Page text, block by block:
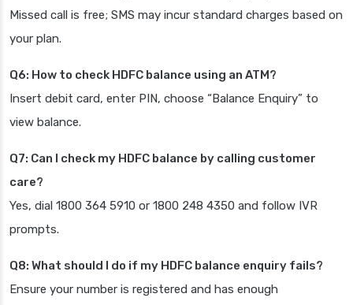
Missed call is free; SMS may incur standard charges based on
your plan.
Q6: How to check HDFC balance using an ATM?
Insert debit card, enter PIN, choose “Balance Enquiry” to
view balance.
Q7: Can I check my HDFC balance by calling customer
care?
Yes, dial 1800 364 5910 or 1800 248 4350 and follow IVR
prompts.
Q8: What should I do if my HDFC balance enquiry fails?
Ensure your number is registered and has enough